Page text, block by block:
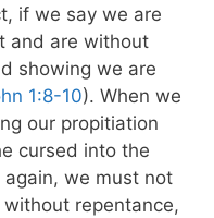
if we say we are
and are without
showing we are
1:8-10). When we
our propitiation
cursed into the
again, we must not
repentance,